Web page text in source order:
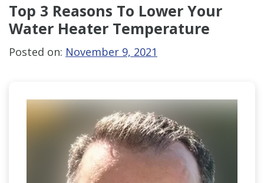
Top 3 Reasons To Lower Your
Water Heater Temperature
Posted on: November 9, 2021